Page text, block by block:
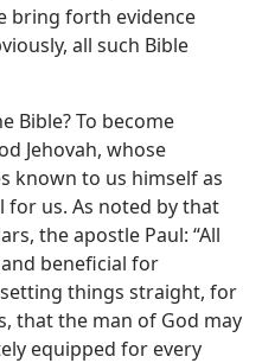
bring forth evidence
all such Bible
Bible? To become
Jehovah, whose
known to us himself as
for us. As noted by that
the apostle Paul: “All
beneficial for
things straight, for
that the man of God may
equipped for every